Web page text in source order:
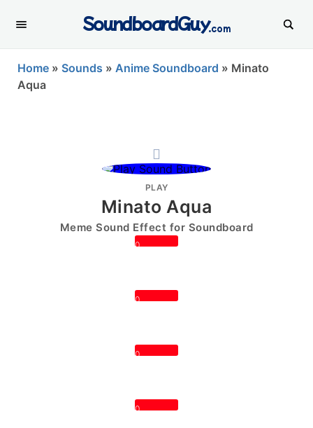
SoundboardGuy.com
Home » Sounds » Anime Soundboard » Minato
Aqua
PLAY
Minato Aqua
Meme Sound Effect for Soundboard
0
0
0
0